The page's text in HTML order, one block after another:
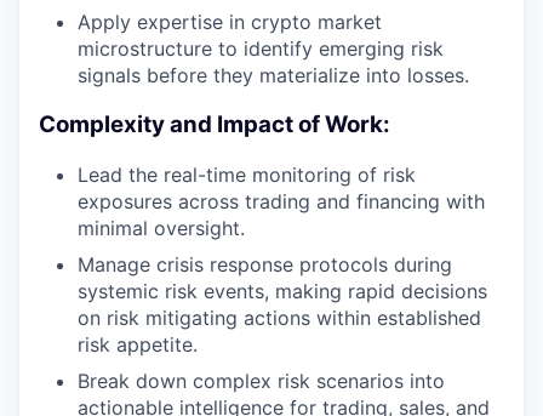
Apply expertise in crypto market
microstructure to identify emerging risk
signals before they materialize into losses.
Complexity and Impact of Work:
Lead the real-time monitoring of risk
exposures across trading and financing with
minimal oversight.
Manage crisis response protocols during
systemic risk events, making rapid decisions
on risk mitigating actions within established
risk appetite.
Break down complex risk scenarios into
actionable intelligence for trading, sales, and